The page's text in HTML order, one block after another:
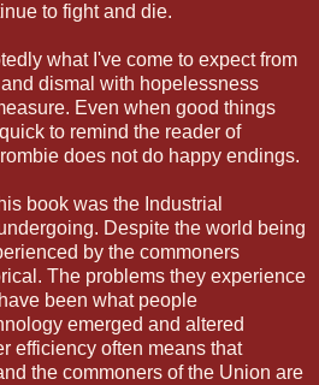
to fight and die.
what I've come to expect from
dismal with hopelessness
Even when good things
to remind the reader of
does not do happy endings.
book was the Industrial
Despite the world being
by the commoners
The problems they experience
been what people
emerged and altered
efficiency often means that
the commoners of the Union are